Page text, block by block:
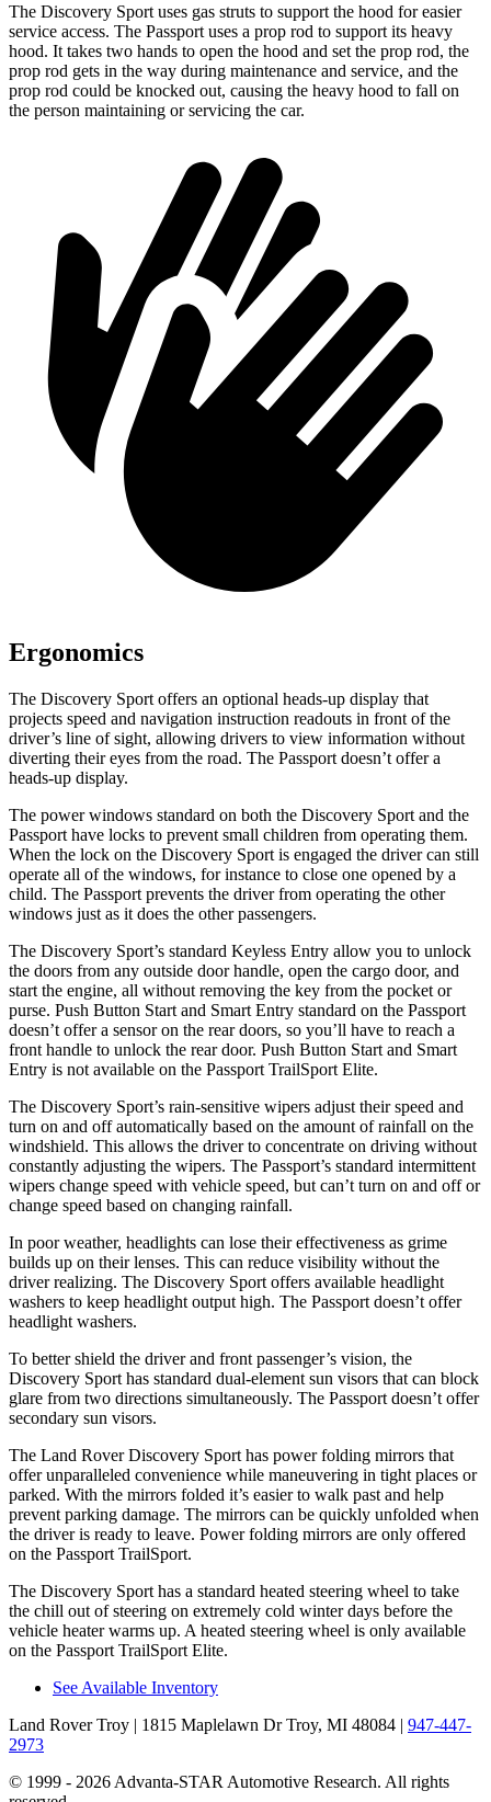
The Discovery Sport uses gas struts to support the hood for easier
service access. The Passport uses a prop rod to support its heavy
hood. It takes two hands to open the hood and set the prop rod, the
prop rod gets in the way during maintenance and service, and the
prop rod could be knocked out, causing the heavy hood to fall on
the person maintaining or servicing the car.
Ergonomics
The Discovery Sport offers an optional heads-up display that
projects speed and navigation instruction readouts in front of the
driver’s line of sight, allowing drivers to view information without
diverting their eyes from the road. The Passport doesn’t offer a
heads-up display.
The power windows standard on both the Discovery Sport and the
Passport have locks to prevent small children from operating them.
When the lock on the Discovery Sport is engaged the driver can still
operate all of the windows, for instance to close one opened by a
child. The Passport prevents the driver from operating the other
windows just as it does the other passengers.
The Discovery Sport’s standard Keyless Entry allow you to unlock
the doors from any outside door handle, open the cargo door, and
start the engine, all without removing the key from the pocket or
purse. Push Button Start and Smart Entry standard on the Passport
doesn’t offer a sensor on the rear doors, so you’ll have to reach a
front handle to unlock the rear door. Push Button Start and Smart
Entry is not available on the Passport TrailSport Elite.
The Discovery Sport’s rain-sensitive wipers adjust their speed and
turn on and off automatically based on the amount of rainfall on the
windshield. This allows the driver to concentrate on driving without
constantly adjusting the wipers. The Passport’s standard intermittent
wipers change speed with vehicle speed, but can’t turn on and off or
change speed based on changing rainfall.
In poor weather, headlights can lose their effectiveness as grime
builds up on their lenses. This can reduce visibility without the
driver realizing. The Discovery Sport offers available headlight
washers to keep headlight output high. The Passport doesn’t offer
headlight washers.
To better shield the driver and front passenger’s vision, the
Discovery Sport has standard dual-element sun visors that can block
glare from two directions simultaneously. The Passport doesn’t offer
secondary sun visors.
The Land Rover Discovery Sport has power folding mirrors that
offer unparalleled convenience while maneuvering in tight places or
parked. With the mirrors folded it’s easier to walk past and help
prevent parking damage. The mirrors can be quickly unfolded when
the driver is ready to leave. Power folding mirrors are only offered
on the Passport TrailSport.
The Discovery Sport has a standard heated steering wheel to take
the chill out of steering on extremely cold winter days before the
vehicle heater warms up. A heated steering wheel is only available
on the Passport TrailSport Elite.
See Available Inventory
Land Rover Troy | 1815 Maplelawn Dr Troy, MI 48084 | 947-447-
2973
© 1999 - 2026 Advanta-STAR Automotive Research. All rights